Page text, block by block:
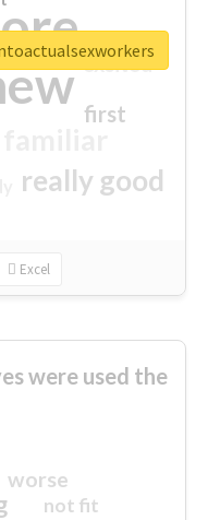
really good
first
excited
Excel
were used the
worse
not fit